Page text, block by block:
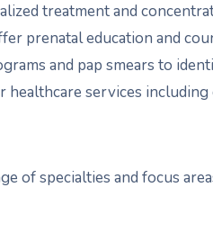
treatment and
prenatal education and
and pap smears to
services
of specialties and focus